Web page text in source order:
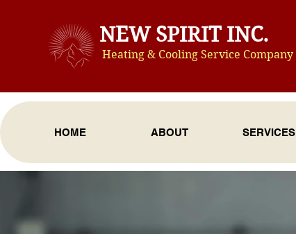
NEW SPIRIT INC.
Heating & Cooling Service Company
HOME ABOUT SERVICES